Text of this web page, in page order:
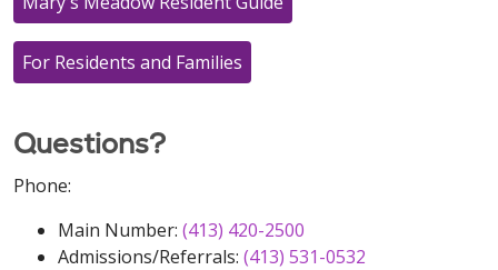
For Residents and Families
Questions?
Phone:
Main Number: (413) 420-2500
Admissions/Referrals: (413) 531-0532